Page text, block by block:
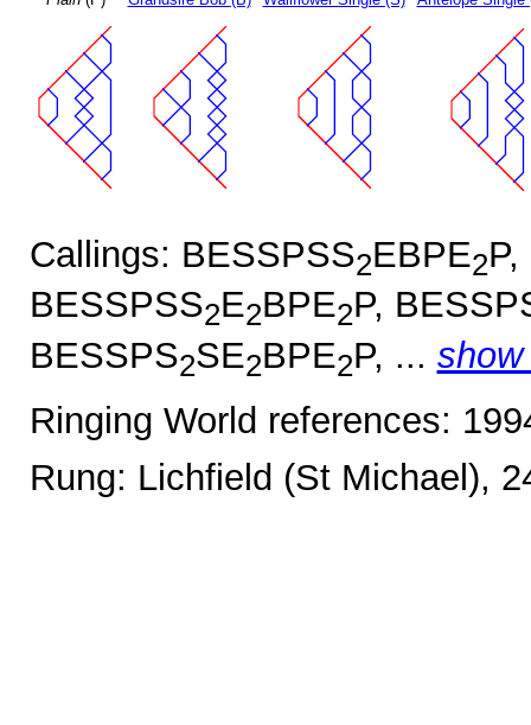
Callings: BESSPSS2EBPE2
BESSPSS2E2BPE2P,
BESSPS2SE2BPE2P, ...
Ringing World references:
Rung: Lichfield (St Michael),